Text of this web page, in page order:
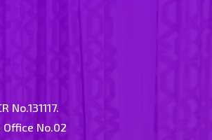
No.131117.
Office No.02